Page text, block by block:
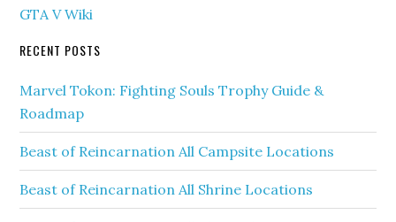
GTA V Wiki
RECENT POSTS
Marvel Tokon: Fighting Souls Trophy Guide &
Roadmap
Beast of Reincarnation All Campsite Locations
Beast of Reincarnation All Shrine Locations